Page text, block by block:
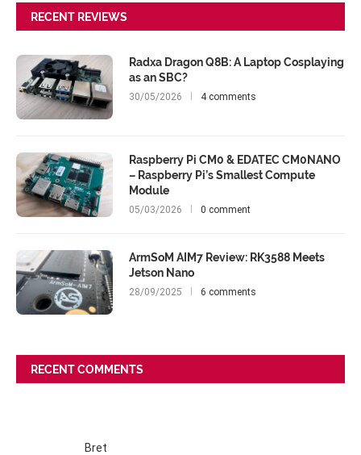
RECENT REVIEWS
Radxa Dragon Q8B: A Laptop Cosplaying
as an SBC?
30/05/2026 4 comments
Raspberry Pi CM0 & EDATEC CM0NANO
– Raspberry Pi’s Smallest Compute
Module
05/03/2026 0 comment
ArmSoM AIM7 Review: RK3588 Meets
Jetson Nano
28/09/2025 6 comments
RECENT COMMENTS
Bret